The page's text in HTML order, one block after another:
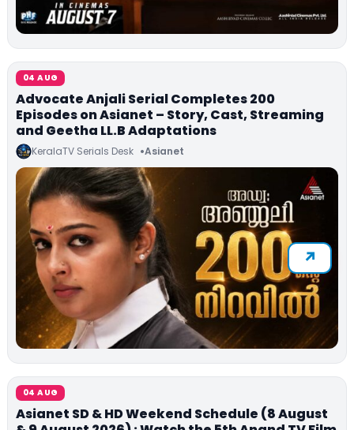
04 AUG
Advocate Anjali Serial Completes 200
Episodes on Asianet – Story, Cast, Streaming
and Geetha LL.B Adaptations
KeralaTV Serials Desk Asianet
04 AUG
Asianet SD & HD Weekend Schedule (8 August